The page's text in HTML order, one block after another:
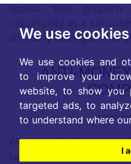
We use cookies
We use cookies and
to improve your
website, to show you
targeted ads, to
to understand where
I
appeal, this property
and early viewing is
ANTI-
We are legally
Laundering checks on